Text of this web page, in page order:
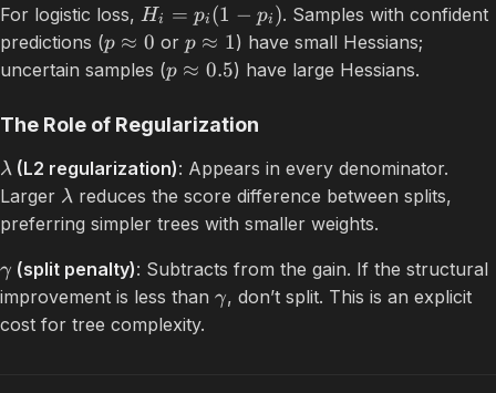
For logistic loss, Hi = pi (1 − pi ). Samples with confident
predictions (p ≈ 0 or p ≈ 1) have small Hessians;
uncertain samples (p ≈ 0.5) have large Hessians.
The Role of Regularization
λ (L2 regularization): Appears in every denominator.
Larger λ reduces the score difference between splits,
preferring simpler trees with smaller weights.
γ (split penalty): Subtracts from the gain. If the structural
improvement is less than γ, don’t split. This is an explicit
cost for tree complexity.